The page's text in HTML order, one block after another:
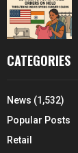
CATEGORIES
News (1,532)
Popular Posts
Retail